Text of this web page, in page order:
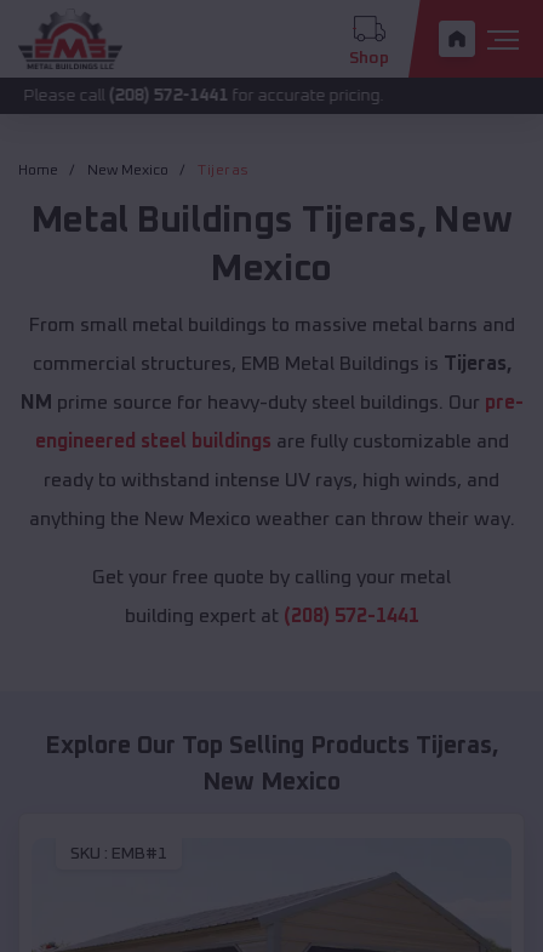
Shop
(208) 572-1441 for accurate pricing.
Home New Mexico Tijeras
Metal Buildings Tijeras, New
Mexico
From small metal buildings to massive metal barns and
commercial structures, EMB Metal Buildings is Tijeras,
NM prime source for heavy-duty steel buildings. Our pre-
engineered steel buildings are fully customizable and
ready to withstand intense UV rays, high winds, and
anything the New Mexico weather can throw their way.
Get your free quote by calling your metal
building expert at (208) 572-1441
Explore Our Top Selling Products Tijeras,
New Mexico
SKU : EMB#1